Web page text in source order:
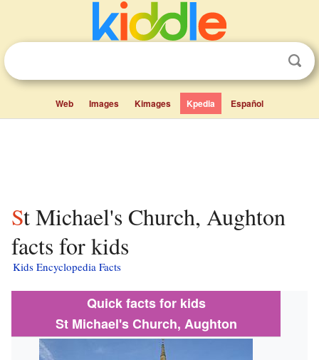
Web Images Kimages Kpedia Español
St Michael's Church, Aughton
facts for kids
Kids Encyclopedia Facts
Quick facts for kids
St Michael's Church, Aughton